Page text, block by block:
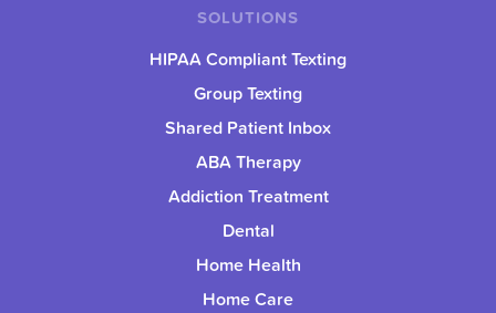
SOLUTIONS
HIPAA Compliant Texting
Group Texting
Shared Patient Inbox
ABA Therapy
Addiction Treatment
Dental
Home Health
Home Care